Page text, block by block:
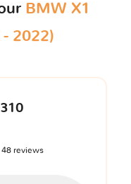
BMW X1
2022)
48 reviews